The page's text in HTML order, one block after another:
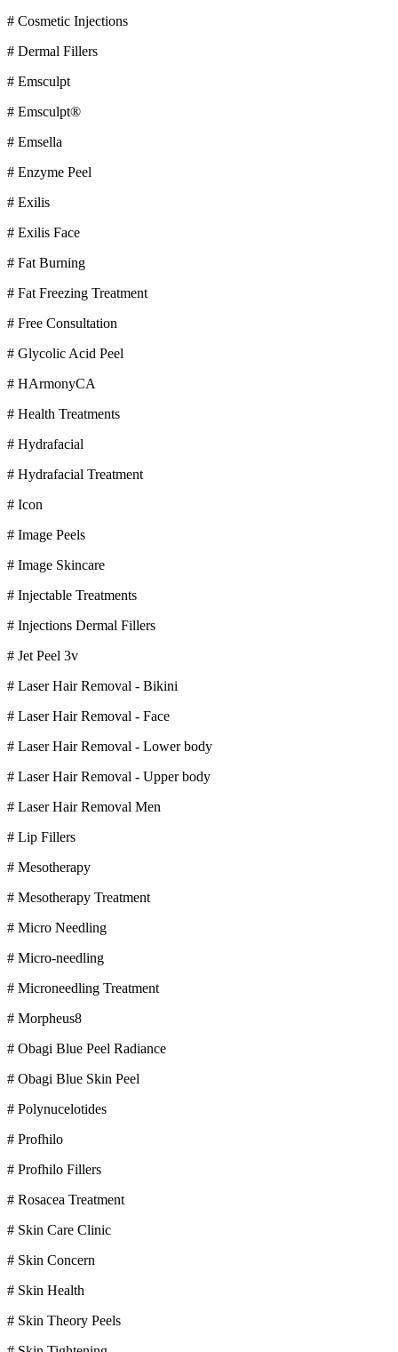
# Cosmetic Injections
# Dermal Fillers
# Emsculpt
# Emsculpt®
# Emsella
# Enzyme Peel
# Exilis
# Exilis Face
# Fat Burning
# Fat Freezing Treatment
# Free Consultation
# Glycolic Acid Peel
# HArmonyCA
# Health Treatments
# Hydrafacial
# Hydrafacial Treatment
# Icon
# Image Peels
# Image Skincare
# Injectable Treatments
# Injections Dermal Fillers
# Jet Peel 3v
# Laser Hair Removal - Bikini
# Laser Hair Removal - Face
# Laser Hair Removal - Lower body
# Laser Hair Removal - Upper body
# Laser Hair Removal Men
# Lip Fillers
# Mesotherapy
# Mesotherapy Treatment
# Micro Needling
# Micro-needling
# Microneedling Treatment
# Morpheus8
# Obagi Blue Peel Radiance
# Obagi Blue Skin Peel
# Polynucelotides
# Profhilo
# Profhilo Fillers
# Rosacea Treatment
# Skin Care Clinic
# Skin Concern
# Skin Health
# Skin Theory Peels